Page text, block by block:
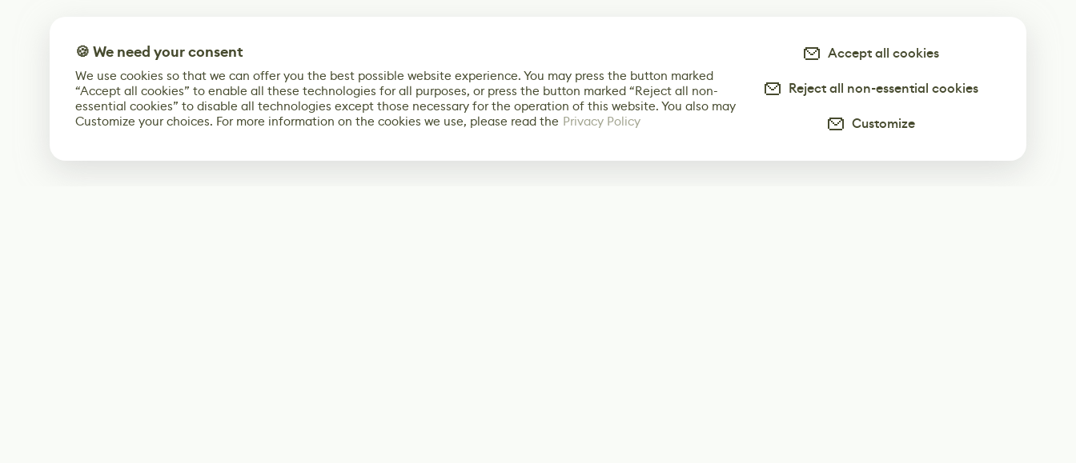
🍪 We need your consent
We use cookies so that we can offer you the best possible website experience. You may press the button marked
“Accept all cookies” to enable all these technologies for all purposes, or press the button marked “Reject all non-
essential cookies” to disable all technologies except those necessary for the operation of this website. You also may
Customize your choices. For more information on the cookies we use, please read the Privacy Policy
Accept all cookies
Reject all non-essential cookies
Customize